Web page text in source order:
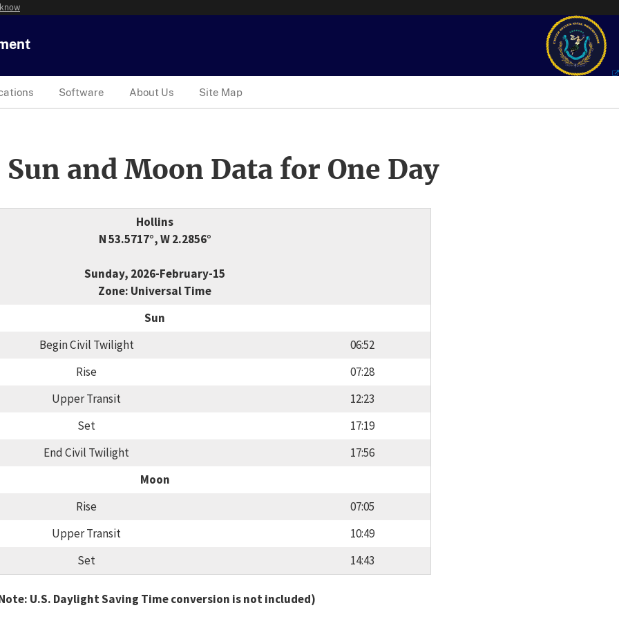
Software About Us Site Map
and Moon Data for One Day
Hollins
N 53.5717°, W 2.2856°
Sunday, 2026-February-15
Zone: Universal Time
Sun
Begin Civil Twilight
06:52
Rise
07:28
Upper Transit
12:23
Set
17:19
End Civil Twilight
17:56
Moon
Rise
07:05
Upper Transit
10:49
Set
14:43
U.S. Daylight Saving Time conversion is not included)